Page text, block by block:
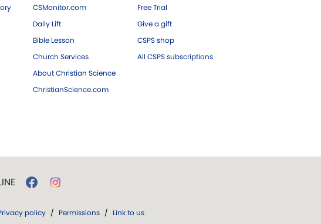
CSMonitor.com
Daily Lift
Bible Lesson
Church Services
About Christian Science
ChristianScience.com
Free Trial
Give a gift
CSPS shop
All CSPS subscriptions
policy / Permissions / Link to us